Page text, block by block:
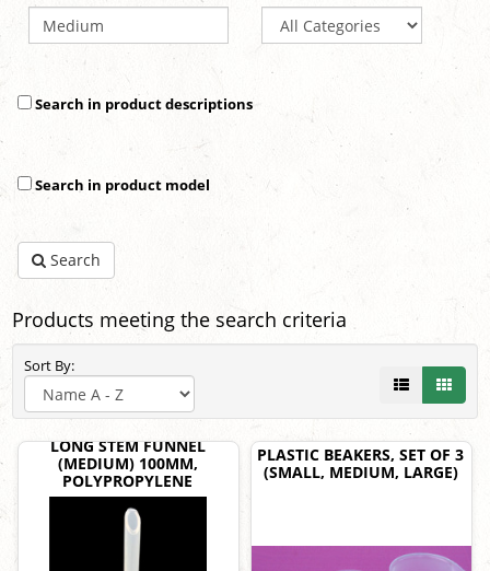
Search in product descriptions
Search in product model
Search
Products meeting the search criteria
Sort By:
LONG STEM FUNNEL
(MEDIUM) 100MM,
POLYPROPYLENE
PLASTIC BEAKERS, SET OF 3
(SMALL, MEDIUM, LARGE)